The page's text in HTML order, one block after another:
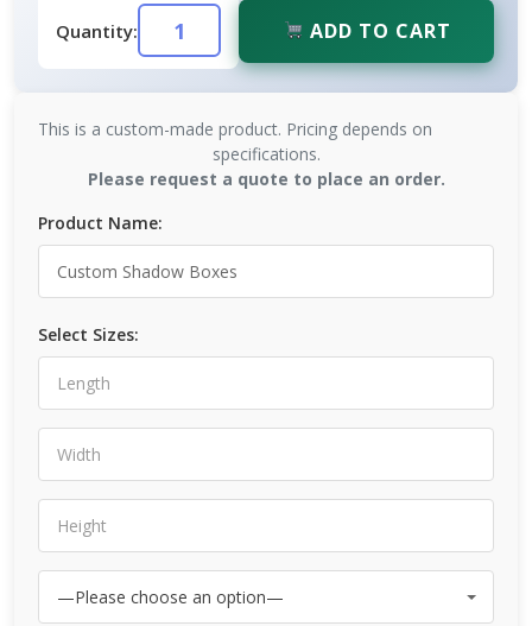
Quantity: ADD TO CART
This is a custom-made product. Pricing depends on
specifications.
Please request a quote to place an order.
Product Name:
Select Sizes: